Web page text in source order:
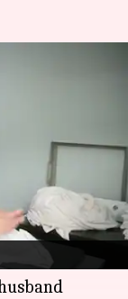
brain
ex
revealed
a brain